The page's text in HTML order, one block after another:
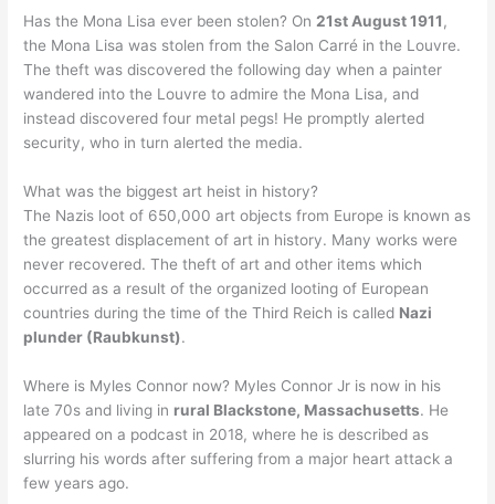
Has the Mona Lisa ever been stolen? On 21st August 1911 ,
the Mona Lisa was stolen from the Salon Carré in the Louvre.
The theft was discovered the following day when a painter
wandered into the Louvre to admire the Mona Lisa, and
instead discovered four metal pegs! He promptly alerted
security, who in turn alerted the media.
What was the biggest art heist in history?
The Nazis loot of 650,000 art objects from Europe is known as
the greatest displacement of art in history. Many works were
never recovered. The theft of art and other items which
occurred as a result of the organized looting of European
countries during the time of the Third Reich is called Nazi
plunder (Raubkunst).
Where is Myles Connor now? Myles Connor Jr is now in his
late 70s and living in rural Blackstone, Massachusetts. He
appeared on a podcast in 2018, where he is described as
slurring his words after suffering from a major heart attack a
few years ago.